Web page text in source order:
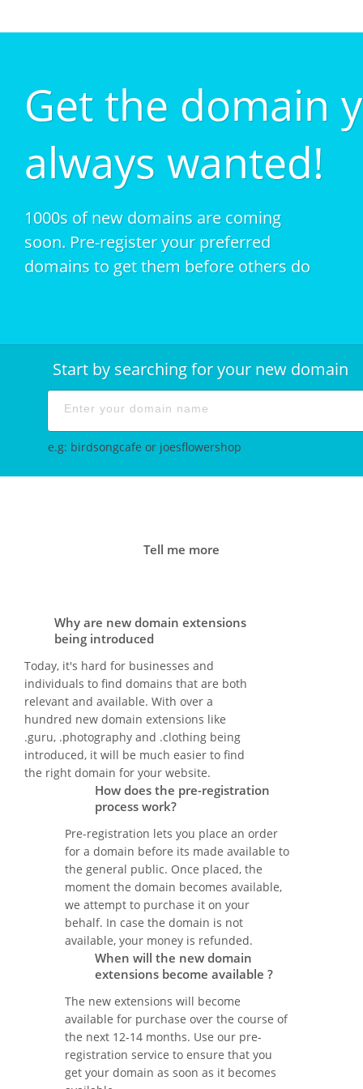
Get the domain
always wanted!
1000s of new domains are coming
soon. Pre-register your preferred
domains to get them before others do
Start by searching for your new domain
e.g: birdsongcafe or joesflowershop
Tell me more
Why are new domain extensions
being introduced
Today, it's hard for businesses and
individuals to find domains that are both
relevant and available. With over a
hundred new domain extensions like
.guru, .photography and .clothing being
introduced, it will be much easier to find
the right domain for your website.
How does the pre-registration
process work?
Pre-registration lets you place an order
for a domain before its made available to
the general public. Once placed, the
moment the domain becomes available,
we attempt to purchase it on your
behalf. In case the domain is not
available, your money is refunded.
When will the new domain
extensions become available ?
The new extensions will become
available for purchase over the course of
the next 12-14 months. Use our pre-
registration service to ensure that you
get your domain as soon as it becomes